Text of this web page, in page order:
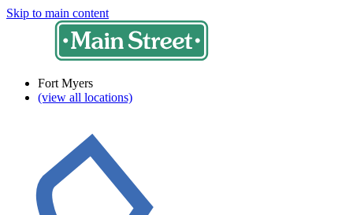
Skip to main content
Fort Myers
(view all locations)